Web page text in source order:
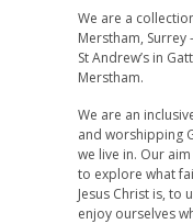
We are a
Merstham, Surrey
St Andrew’s in
Merstham.
We are an
and worshipping
we live in. Our
to explore what
Jesus Christ is,
enjoy ourselves